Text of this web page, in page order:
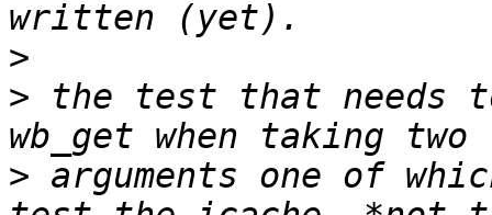
>
> the test that
> arguments one of